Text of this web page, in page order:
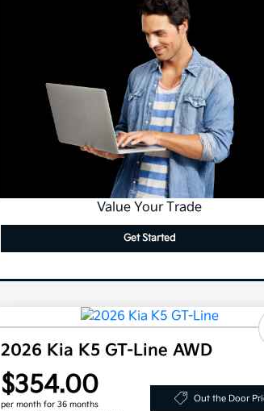
Value Your Trade
Get Started
2026 Kia K5 GT-Line AWD
$354.00
per month for 36 months
Out the Door